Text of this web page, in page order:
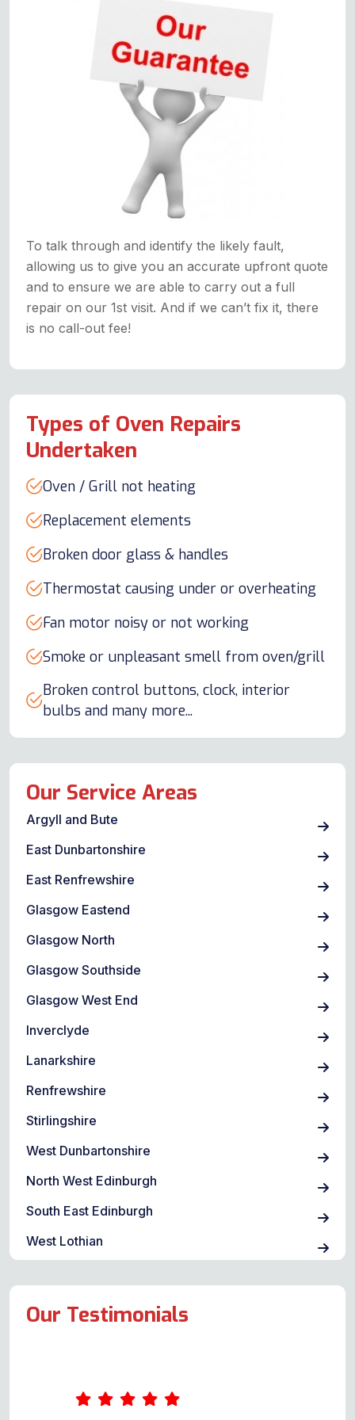
To talk through and identify the likely fault,
allowing us to give you an accurate upfront quote
and to ensure we are able to carry out a full
repair on our 1st visit. And if we can’t fix it, there
is no call-out fee!
Types of Oven Repairs
Undertaken
Oven / Grill not heating
Replacement elements
Broken door glass & handles
Thermostat causing under or overheating
Fan motor noisy or not working
Smoke or unpleasant smell from oven/grill
Broken control buttons, clock, interior
bulbs and many more...
Our Service Areas
Argyll and Bute
East Dunbartonshire
East Renfrewshire
Glasgow Eastend
Glasgow North
Glasgow Southside
Glasgow West End
Inverclyde
Lanarkshire
Renfrewshire
Stirlingshire
West Dunbartonshire
North West Edinburgh
South East Edinburgh
West Lothian
Our Testimonials